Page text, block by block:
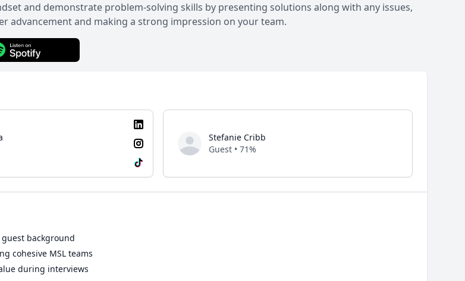
and demonstrate problem-solving skills by presenting solutions along with any issues,
advancement and making a strong impression on your team.
Stefanie Cribb
Guest • 71%
background
cohesive MSL teams
during interviews